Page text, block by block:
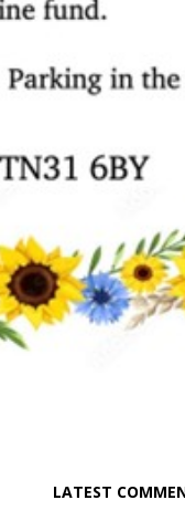
LATEST